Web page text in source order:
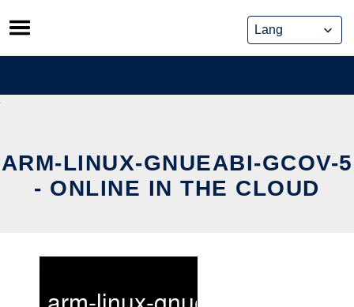
Skip
to
content
ARM-LINUX-GNUEABI-GCOV-5
- ONLINE IN THE CLOUD